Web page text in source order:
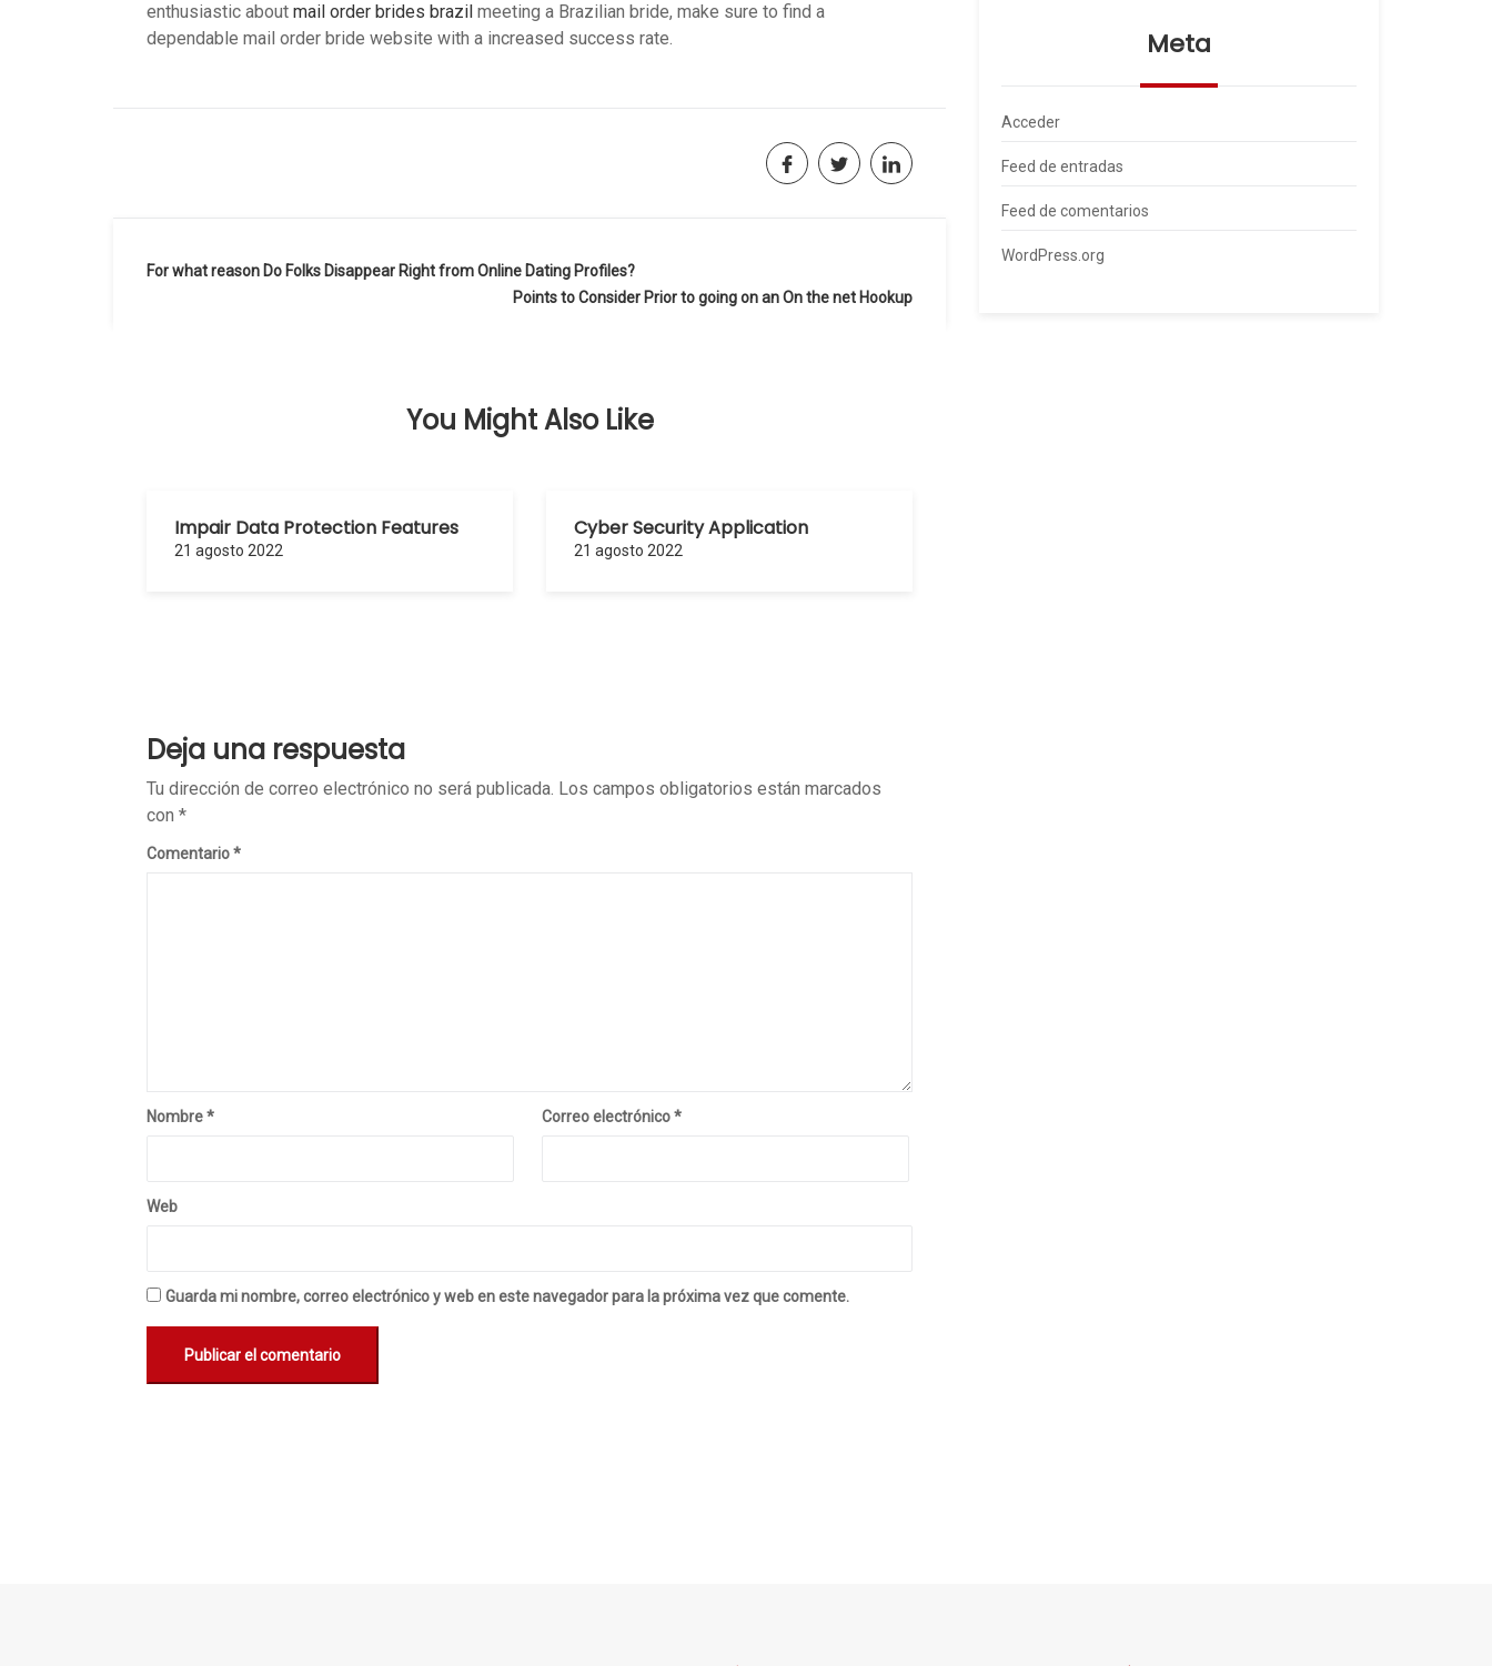
enthusiastic about mail order brides brazil meeting a Brazilian bride, make sure to find a
dependable mail order bride website with a increased success rate.
Navegación
For what reason Do Folks Disappear Right from Online Dating Profiles?
Points to Consider Prior to going on an On the net Hookup
You Might Also Like
Impair Data Protection Features
21 agosto 2022
Cyber Security Application
21 agosto 2022
Deja una respuesta
Tu dirección de correo electrónico no será publicada. Los campos obligatorios están marcados
con *
Comentario*
Nombre* Correo electrónico*
Web
Guarda mi nombre, correo electrónico y web en este navegador para la próxima vez que comente.
Meta
Acceder
Feed de entradas
Feed de comentarios
WordPress.org